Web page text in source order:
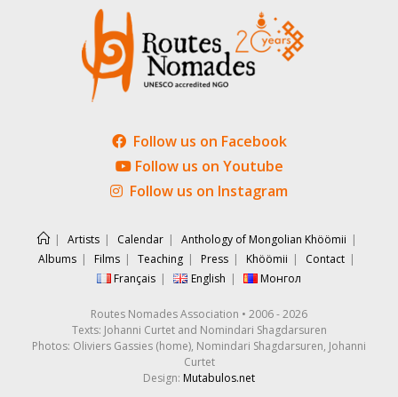
Follow us on Facebook
Follow us on Youtube
Follow us on Instagram
Artists Calendar
Anthology of Mongolian Khöömii
Albums
Films Teaching Press Khöömii
Contact
Français
English Монгол
Routes Nomades Association • 2006 - 2026
Texts: Johanni Curtet and Nomindari Shagdarsuren
Photos: Oliviers Gassies (home), Nomindari Shagdarsuren, Johanni
Curtet
Design: Mutabulos.net